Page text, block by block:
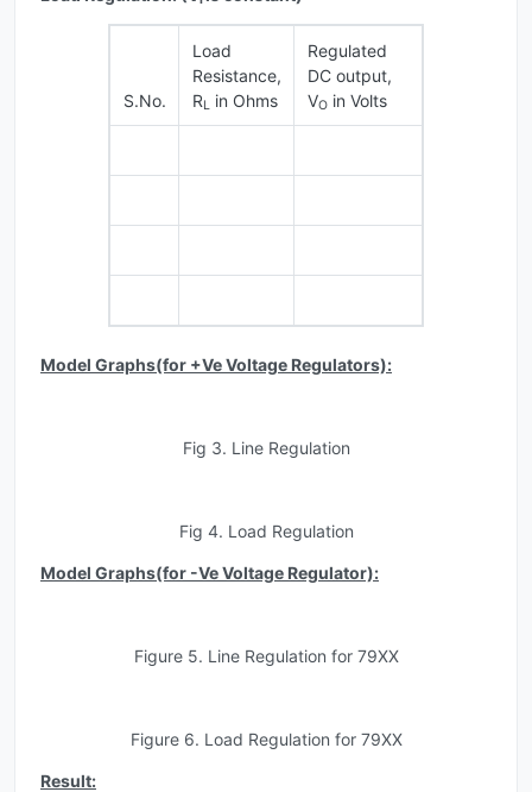
S.No.
Load
Resistance,
RL in Ohms
Regulated
DC output,
VOin Volts
Model Graphs(for +Ve Voltage Regulators):
Fig 3. Line Regulation
Fig 4. Load Regulation
Model Graphs(for -Ve Voltage Regulator):
Figure 5. Line Regulation for 79XX
Figure 6. Load Regulation for 79XX
Result: